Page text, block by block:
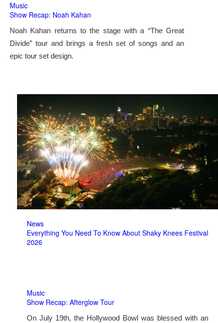
Music
Show Recap: Noah Kahan
Noah Kahan returns to the stage with a “The Great
Divide” tour and brings a fresh set of songs and an
epic tour set design.
News
Everything You Need To Know About Shaky Knees Festival
2026
Music
Show Recap: Afterglow Tour
On July 19th, the Hollywood Bowl was blessed with an